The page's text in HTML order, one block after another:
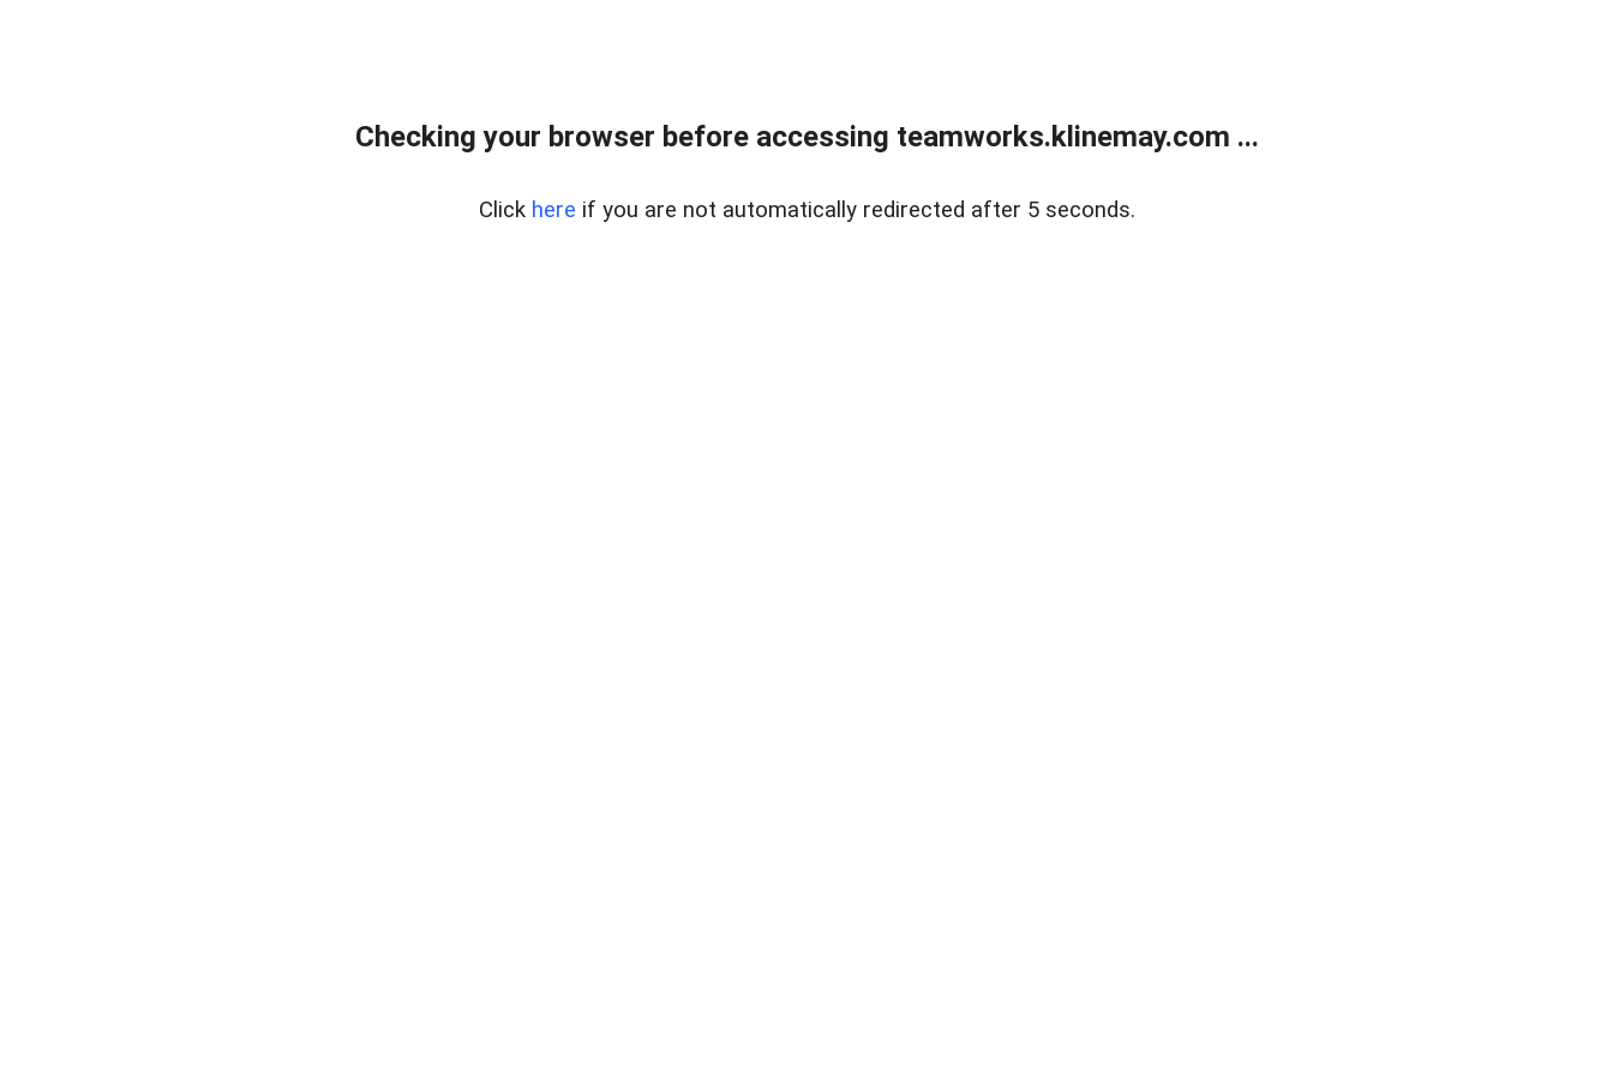
Checking your browser before accessing teamworks.klinemay.com ...
Click here if you are not automatically redirected after 5 seconds.